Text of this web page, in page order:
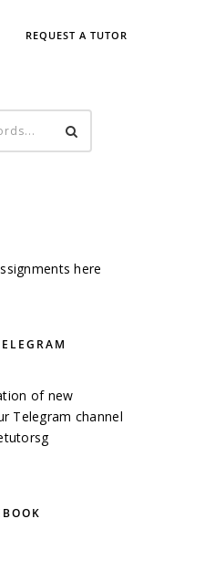
REQUEST A TUTOR
here
of new
Telegram channel